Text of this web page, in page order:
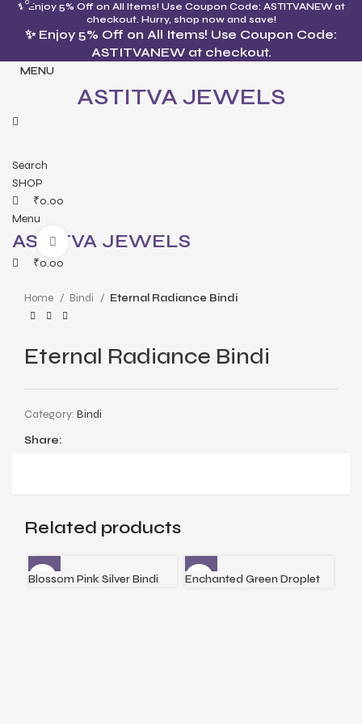
✨ Enjoy 5% Off on All Items! Use Coupon Code: ASTITVANEW at
checkout. Hurry, shop now and save!
✨ Enjoy 5% Off on All Items! Use Coupon Code:
ASTITVANEW at checkout.
MENU
ASTITVA JEWELS
Search
SHOP
0
₹0.00
Menu
ASTITVA JEWELS
0
₹0.00
Click to enlarge
Home Bindi Eternal Radiance Bindi
Eternal Radiance Bindi
Category: Bindi
Share:
Related products
Blossom Pink Silver Bindi
Enchanted Green Droplet